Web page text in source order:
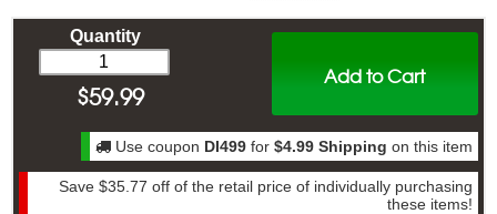
Add to Cart
Quantity
$59.99
Use coupon DI499 for $4.99 Shipping on this item
Save $35.77 off of the retail price of individually purchasing
these items!